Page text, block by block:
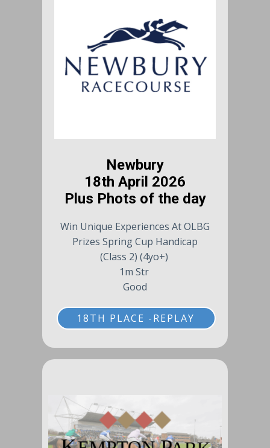
Newbury
18th April 2026
Plus Phots of the day
Win Unique Experiences At OLBG
Prizes Spring Cup Handicap
(Class 2) (4yo+)
1m Str
Good
18TH PLACE -REPLAY